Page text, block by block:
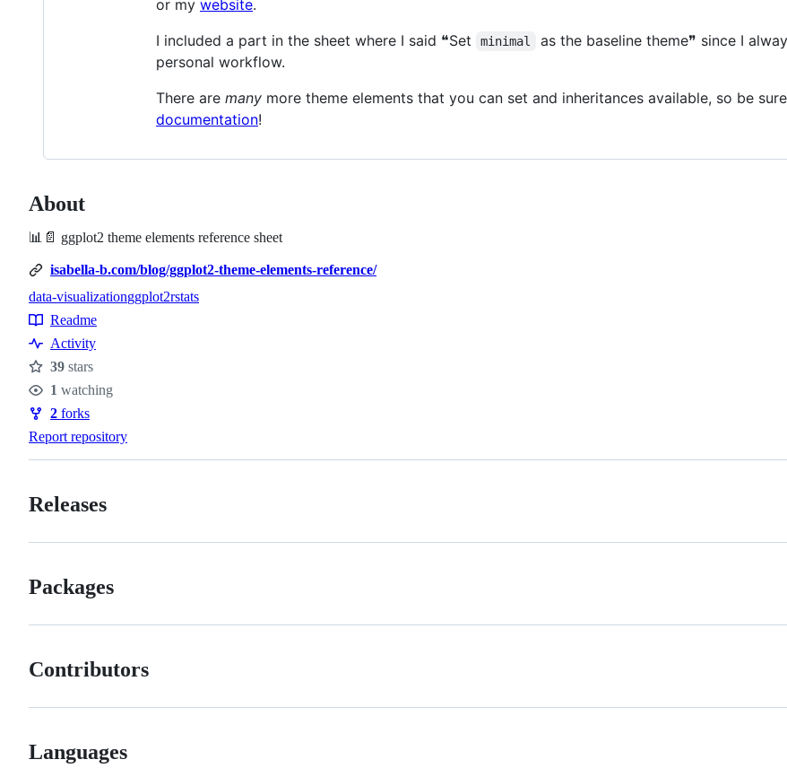
or my website.
I included a part in the sheet where I said ❝Set
minimal
as the baseline theme❞ since I
personal workflow.
There are many more theme elements that you can set and inheritances available, so be
documentation!
About
📊📄 ggplot2 theme elements reference sheet
isabella-b.com/blog/ggplot2-theme-elements-reference/
Topics
data-visualizationggplot2rstats
Resources
Readme
Activity
Stars
39 stars
Watchers
1 watching
Forks
2 forks
Report repository
Releases
Packages
Contributors
Languages